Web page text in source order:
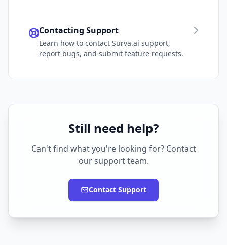
Contacting Support
Learn how to contact Surva.ai support,
report bugs, and submit feature requests.
Still need help?
Can't find what you're looking for? Contact
our support team.
Contact Support